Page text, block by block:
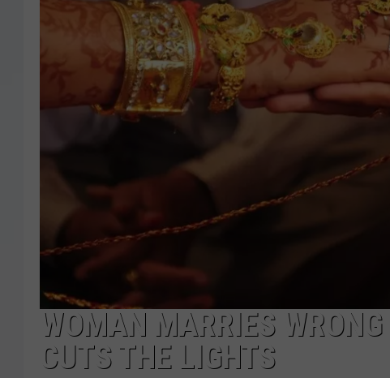
WOMAN MARRIES
CUTS THE LIGHTS